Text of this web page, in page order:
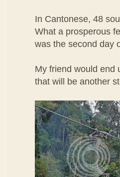
In Cantonese, 48
What a prosperous
was the second day
My friend would end
that will be another